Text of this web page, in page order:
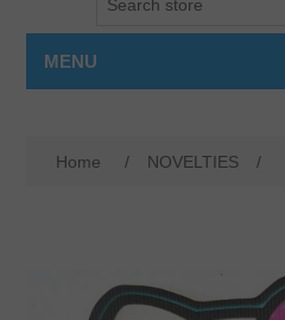
MENU
Home / NOVELTIES /